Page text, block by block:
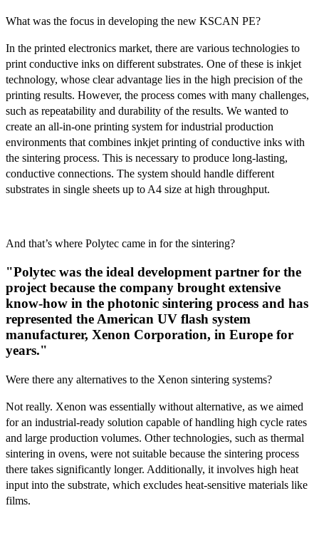
What was the focus in developing the new KSCAN PE?
In the printed electronics market, there are various technologies to
print conductive inks on different substrates. One of these is inkjet
technology, whose clear advantage lies in the high precision of the
printing results. However, the process comes with many challenges,
such as repeatability and durability of the results. We wanted to
create an all-in-one printing system for industrial production
environments that combines inkjet printing of conductive inks with
the sintering process. This is necessary to produce long-lasting,
conductive connections. The system should handle different
substrates in single sheets up to A4 size at high throughput.
And that’s where Polytec came in for the sintering?
"Polytec was the ideal development partner for the
project because the company brought extensive
know-how in the photonic sintering process and has
represented the American UV flash system
manufacturer, Xenon Corporation, in Europe for
years."
Were there any alternatives to the Xenon sintering systems?
Not really. Xenon was essentially without alternative, as we aimed
for an industrial-ready solution capable of handling high cycle rates
and large production volumes. Other technologies, such as thermal
sintering in ovens, were not suitable because the sintering process
there takes significantly longer. Additionally, it involves high heat
input into the substrate, which excludes heat-sensitive materials like
films.